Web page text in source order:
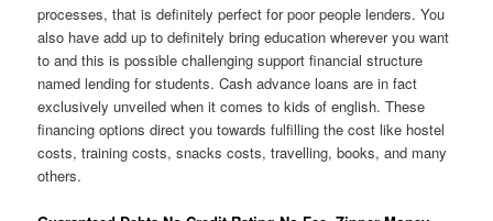
processes, that is definitely perfect for poor people lenders. You
also have add up to definitely bring education wherever you want
to and this is possible challenging support financial structure
named lending for students. Cash advance loans are in fact
exclusively unveiled when it comes to kids of english. These
financing options direct you towards fulfilling the cost like hostel
costs, training costs, snacks costs, travelling, books, and many
others.